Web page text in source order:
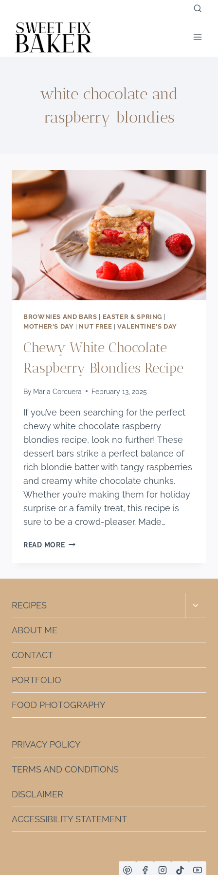
content
white chocolate and
raspberry blondies
BROWNIES AND BARS | EASTER & SPRING |
MOTHER'S DAY | NUT FREE |VALENTINE'S DAY
Chewy White Chocolate
Raspberry Blondies Recipe
By Maria Corcuera February 13, 2025
If you’ve been searching for the perfect
chewy white chocolate raspberry
blondies recipe, look no further! These
dessert bars strike a perfect balance of
rich blondie batter with tangy raspberries
and creamy white chocolate chunks.
Whether you’re making them for holiday
surprise or a family treat, this recipe is
sure to be a crowd-pleaser. Made…
READ MORECHEWY
RECIPES
Toggle
ABOUT ME
CONTACT
PORTFOLIO
FOOD PHOTOGRAPHY
PRIVACY POLICY
TERMS AND CONDITIONS
DISCLAIMER
ACCESSIBILITY STATEMENT